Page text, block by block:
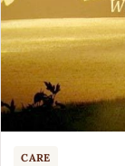
CARE